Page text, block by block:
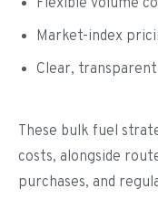
Flexible volume
Market-index
Clear,
These bulk fuel
costs, alongside
purchases, and